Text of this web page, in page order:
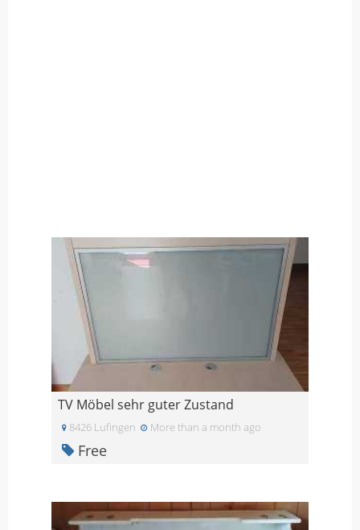
TV Möbel sehr guter Zustand
8426 Lufingen More than a month ago
Free